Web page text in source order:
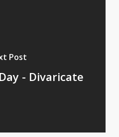
Post
- Divaricate